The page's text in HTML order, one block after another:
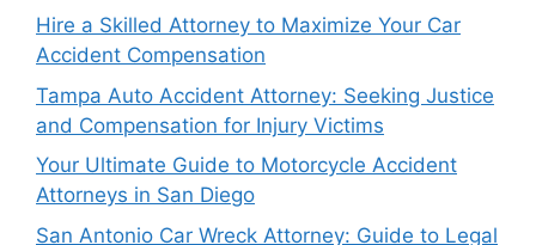
Hire a Skilled Attorney to Maximize Your Car
Accident Compensation
Tampa Auto Accident Attorney: Seeking Justice
and Compensation for Injury Victims
Your Ultimate Guide to Motorcycle Accident
Attorneys in San Diego
San Antonio Car Wreck Attorney: Guide to Legal